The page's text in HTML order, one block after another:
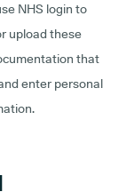
NHS login to
upload these
that
enter personal